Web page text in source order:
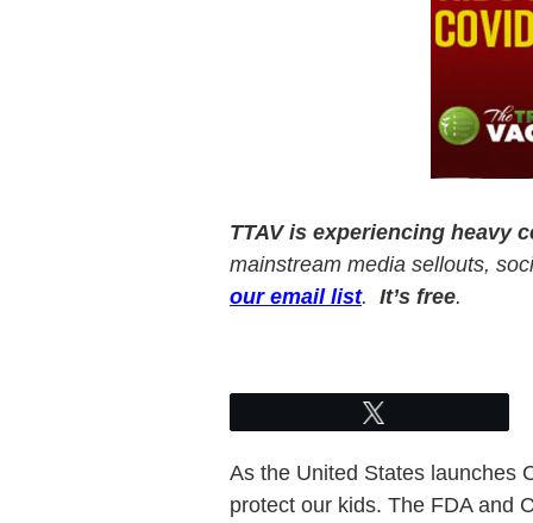
TTAV is experiencing heavy
mainstream media sellouts,
our email list. It’s free.
As the United States launches
protect our kids. The FDA and